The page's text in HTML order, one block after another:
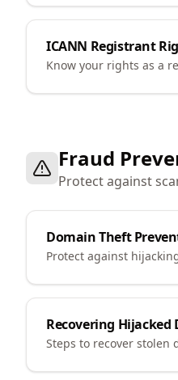
ICANN Registrant
Know your rights as a
Fraud
Protect against
Domain Theft
Protect against
Recovering Hijacked
Steps to recover stolen